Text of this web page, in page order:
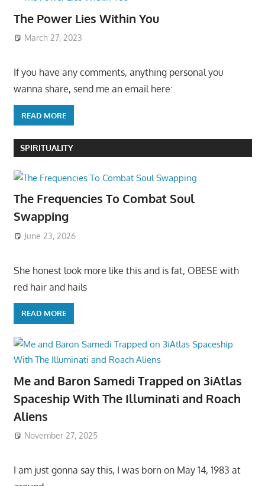
The Power Lies Within You
March 27, 2023
If you have any comments, anything personal you
wanna share, send me an email here:
READ MORE
SPIRITUALITY
The Frequencies To Combat Soul
Swapping
June 23, 2026
She honest look more like this and is fat, OBESE with
red hair and hails
READ MORE
Me and Baron Samedi Trapped on 3iAtlas
Spaceship With The Illuminati and Roach
Aliens
November 27, 2025
I am just gonna say this, I was born on May 14, 1983 at